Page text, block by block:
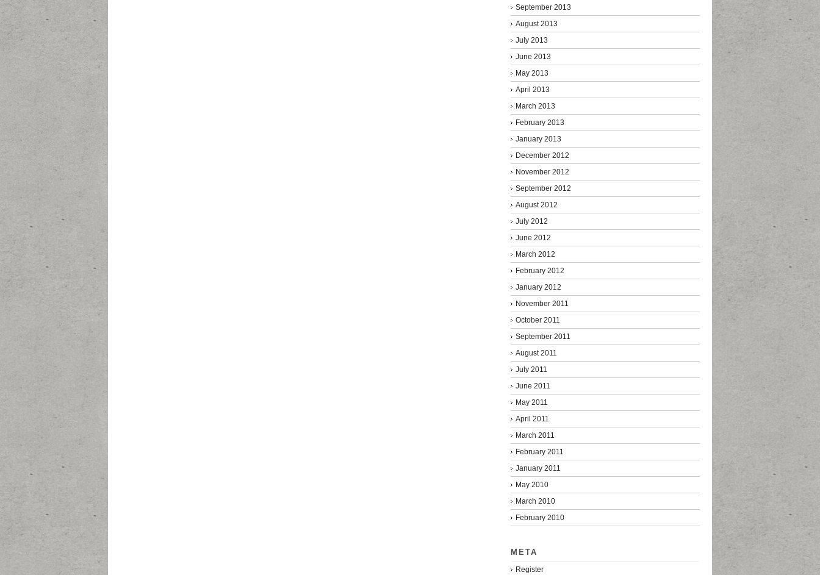
September 2013
August 2013
July 2013
June 2013
May 2013
April 2013
March 2013
February 2013
January 2013
December 2012
November 2012
September 2012
August 2012
July 2012
June 2012
March 2012
February 2012
January 2012
November 2011
October 2011
September 2011
August 2011
July 2011
June 2011
May 2011
April 2011
March 2011
February 2011
January 2011
May 2010
March 2010
February 2010
META
Register